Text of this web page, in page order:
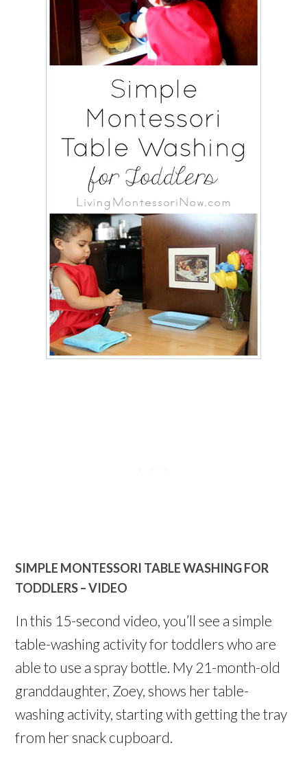
SIMPLE MONTESSORI TABLE WASHING FOR
TODDLERS – VIDEO
In this 15-second video, you’ll see a simple
table-washing activity for toddlers who are
able to use a spray bottle. My 21-month-old
granddaughter, Zoey, shows her table-
washing activity, starting with getting the tray
from her snack cupboard.